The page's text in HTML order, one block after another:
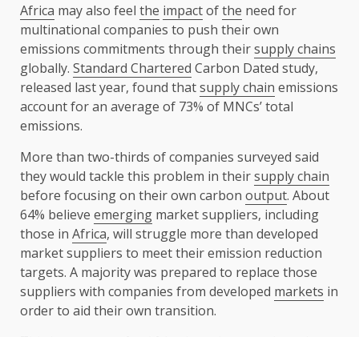
Africa may also feel the impactofthe need for
multinational companies to push their own
emissions commitments through theirsupply chains
globally. Standard Chartered Carbon Dated study,
released last year, found thatsupply chain emissions
account for an average of 73% of MNCs’ total
emissions.
More than two-thirds of companies surveyed said
they would tackle this problem in theirsupply chain
before focusing on their own carbon output. About
64% believe emerging market suppliers, including
those in Africa, will struggle more than developed
market suppliers to meet their emission reduction
targets. A majority was prepared to replace those
suppliers with companies from developed markets in
order to aid their own transition.